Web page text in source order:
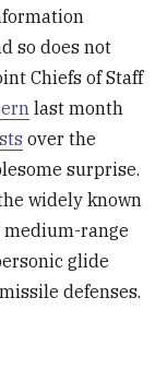
so does not
Chiefs of Staff
last month
over the
surprise.
widely known
medium-range
glide
defenses.